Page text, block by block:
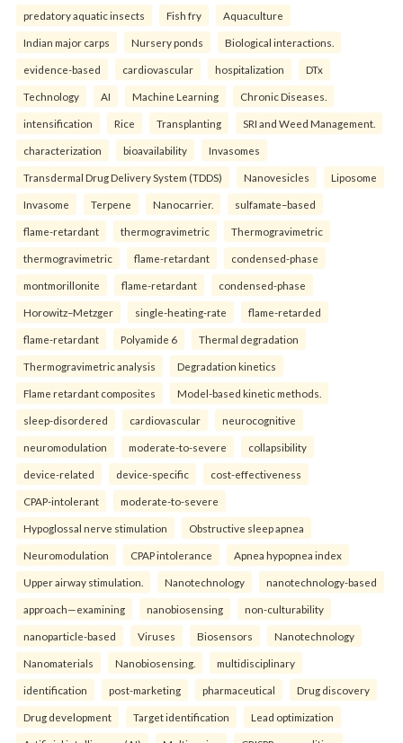
predatory aquatic insects Fish fry Aquaculture
Indian major carps Nursery ponds Biological interactions.
evidence-based cardiovascular hospitalization DTx
Technology AI Machine Learning Chronic Diseases.
intensification Rice Transplanting SRI and Weed Management.
characterization bioavailability Invasomes
Transdermal Drug Delivery System (TDDS) Nanovesicles Liposome
Invasome Terpene Nanocarrier. sulfamate–based
flame-retardant thermogravimetric Thermogravimetric
thermogravimetric flame-retardant condensed-phase
montmorillonite flame-retardant condensed-phase
Horowitz–Metzger single-heating-rate flame-retarded
flame-retardant Polyamide 6 Thermal degradation
Thermogravimetric analysis Degradation kinetics
Flame retardant composites Model-based kinetic methods.
sleep-disordered cardiovascular neurocognitive
neuromodulation moderate-to-severe collapsibility
device-related device-specific cost-effectiveness
CPAP-intolerant moderate-to-severe
Hypoglossal nerve stimulation Obstructive sleep apnea
Neuromodulation CPAP intolerance Apnea hypopnea index
Upper airway stimulation. Nanotechnology nanotechnology-based
approach—examining nanobiosensing non-culturability
nanoparticle-based Viruses Biosensors Nanotechnology
Nanomaterials Nanobiosensing. multidisciplinary
identification post-marketing pharmaceutical Drug discovery
Drug development Target identification Lead optimization